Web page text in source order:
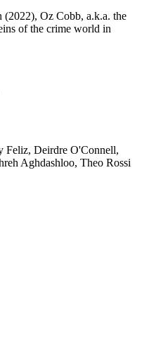
Oz Cobb, a.k.a. the
of the crime world in
Feliz, Deirdre O'Connell,
Aghdashloo, Theo Rossi